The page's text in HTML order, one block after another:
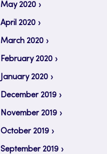
May 2020
April 2020
March 2020
February 2020
January 2020
December 2019
November 2019
October 2019
September 2019